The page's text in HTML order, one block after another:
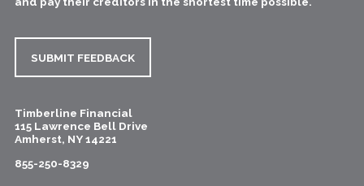
SUBMIT FEEDBACK
Timberline Financial
115 Lawrence Bell Drive
Amherst, NY14221
855-250-8329